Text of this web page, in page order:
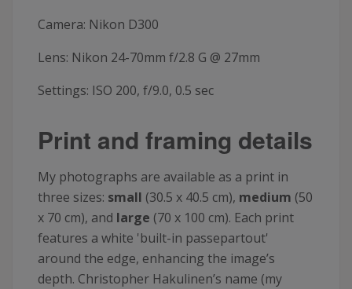
Camera: Nikon D300
Lens: Nikon 24-70mm f/2.8 G @ 27mm
Settings: ISO 200, f/9.0, 0.5 sec
Print and framing details
My photographs are available as a print in
three sizes: small (30.5 x 40.5 cm), medium (50
x 70 cm), and large (70 x 100 cm). Each print
features a white 'built-in passepartout'
around the edge, enhancing the image’s
depth. Christopher Hakulinen’s name (my